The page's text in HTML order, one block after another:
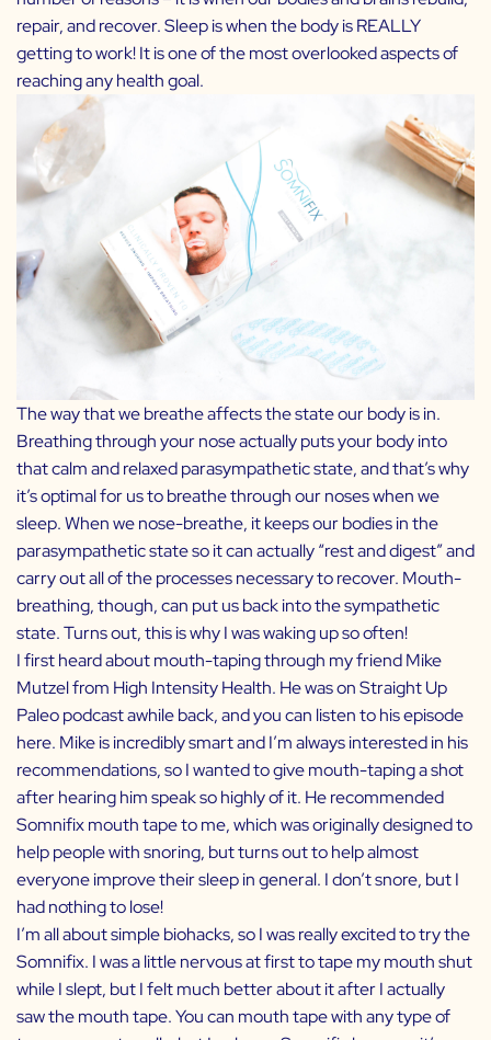
repair, and recover. Sleep is when the body is REALLY
getting to work! It is one of the most overlooked aspects of
reaching any health goal.
The way that we breathe affects the state our body is in.
Breathing through your nose actually puts your body into
that calm and relaxed parasympathetic state, and that’s why
it’s optimal for us to breathe through our noses when we
sleep. When we nose-breathe, it keeps our bodies in the
parasympathetic state so it can actually “rest and digest” and
carry out all of the processes necessary to recover. Mouth-
breathing, though, can put us back into the sympathetic
state. Turns out, this is why I was waking up so often!
I first heard about mouth-taping through my friendMike
Mutzelfrom High Intensity Health. He was on Straight Up
Paleo podcast awhile back, and you can listen to his episode
here. Mike is incredibly smart and I’m always interested in his
recommendations, so I wanted to give mouth-taping a shot
after hearing him speak so highly of it. He recommended
Somnifixmouth tape to me, which was originally designed to
help people with snoring, but turns out to help almost
everyone improve their sleep in general. I don’t snore, but I
had nothing to lose!
I’m all about simple biohacks, so I was really excited to try the
Somnifix. I was a little nervous at first to tape my mouth shut
while I slept, but I felt much better about it after I actually
saw the mouth tape. You can mouth tape with any type of